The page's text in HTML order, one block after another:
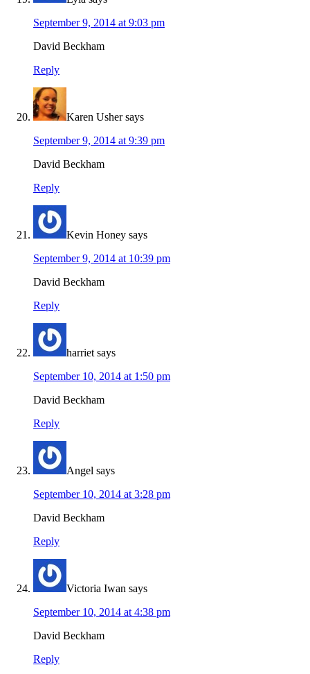
September 9, 2014 at 9:03 pm
David Beckham
Reply
Karen Usher says
September 9, 2014 at 9:39 pm
David Beckham
Reply
Kevin Honey says
September 9, 2014 at 10:39 pm
David Beckham
Reply
harriet says
September 10, 2014 at 1:50 pm
David Beckham
Reply
Angel says
September 10, 2014 at 3:28 pm
David Beckham
Reply
Victoria Iwan says
September 10, 2014 at 4:38 pm
David Beckham
Reply